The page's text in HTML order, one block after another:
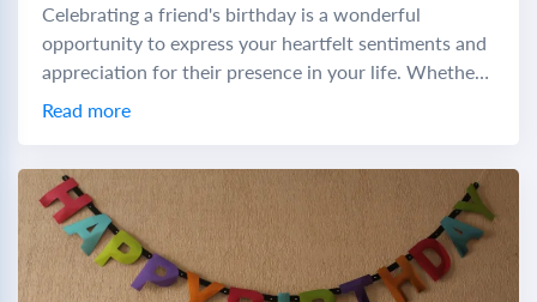
Celebrating a friend's birthday is a wonderful
opportunity to express your heartfelt sentiments and
appreciation for their presence in your life. Whether
you're crafting a prayer birthday message to a...
Read more